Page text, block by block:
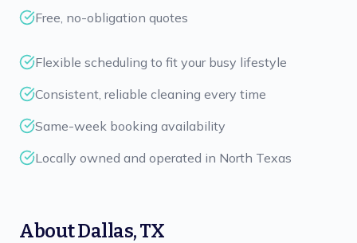
Free, no-obligation quotes
Flexible scheduling to fit your busy lifestyle
Consistent, reliable cleaning every time
Same-week booking availability
Locally owned and operated in North Texas
AboutDallas,TX